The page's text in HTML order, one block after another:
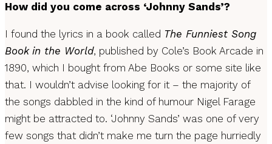
How did you come across ‘Johnny Sands’?
I found the lyrics in a book called The Funniest Song
Book in the World, published by Cole’s Book Arcade in
1890, which I bought from Abe Books or some site like
that. I wouldn’t advise looking for it – the majority of
the songs dabbled in the kind of humour Nigel Farage
might be attracted to. ‘Johnny Sands’ was one of very
few songs that didn’t make me turn the page hurriedly